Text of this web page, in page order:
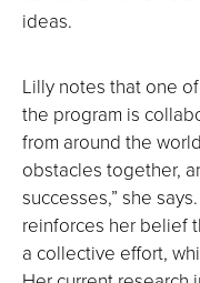
ideas.
Lilly notes that one
the program is
from around the
obstacles together,
successes,” she
reinforces her belief
a collective effort,